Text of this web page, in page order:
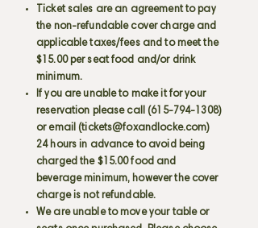
Ticket sales are an agreement to pay
the non-refundable cover charge and
applicable taxes/fees and to meet the
$15.00 per seat food and/or drink
minimum.
If you are unable to make it for your
reservation please call (615-794-1308)
or email (tickets@foxandlocke.com)
24 hours in advance to avoid being
charged the $15.00 food and
beverage minimum, however the cover
charge is not refundable.
We are unable to move your table or